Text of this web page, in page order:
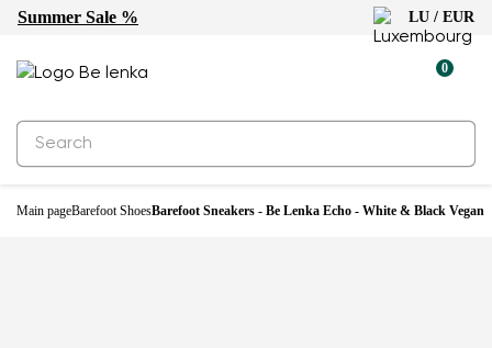
Summer Sale % LU / EUR
0
Main pageBarefoot ShoesBarefoot Sneakers - Be Lenka Echo - White & Black Vegan